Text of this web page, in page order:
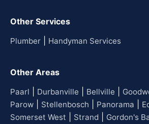
Other Services
Plumber Handyman Services
Other Areas
Paarl Durbanville Bellville
Parow Stellenbosch Panorama
Somerset West Strand Gordon's